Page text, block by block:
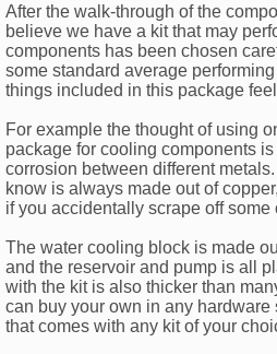
After the walk-through of the
believe we have a kit that may
components has been chosen
some standard average
things included in this package
For example the thought of using
package for cooling components
corrosion between different metals.
know is always made out of
if you accidentally scrape off some
The water cooling block is made
and the reservoir and pump is all
with the kit is also thicker than
can buy your own in any hardware
that comes with any kit of your